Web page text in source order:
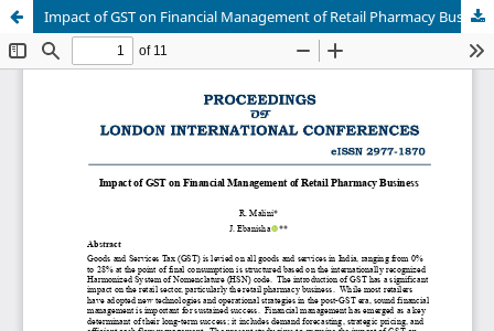
Impact of GST on Financial Management of Retail Pharmacy Business